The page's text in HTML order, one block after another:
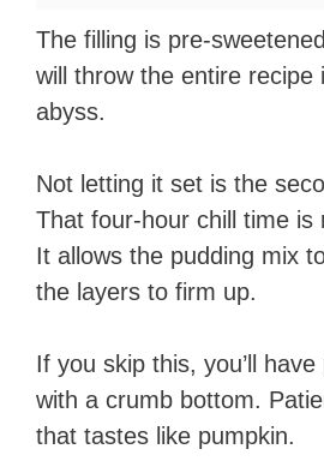
The filling is pre-
will throw the entire recipe
abyss.
Not letting it set is the
That four-hour chill time is
It allows the pudding mix
the layers to firm up.
If you skip this, you’ll
with a crumb bottom.
that tastes like pumpkin.